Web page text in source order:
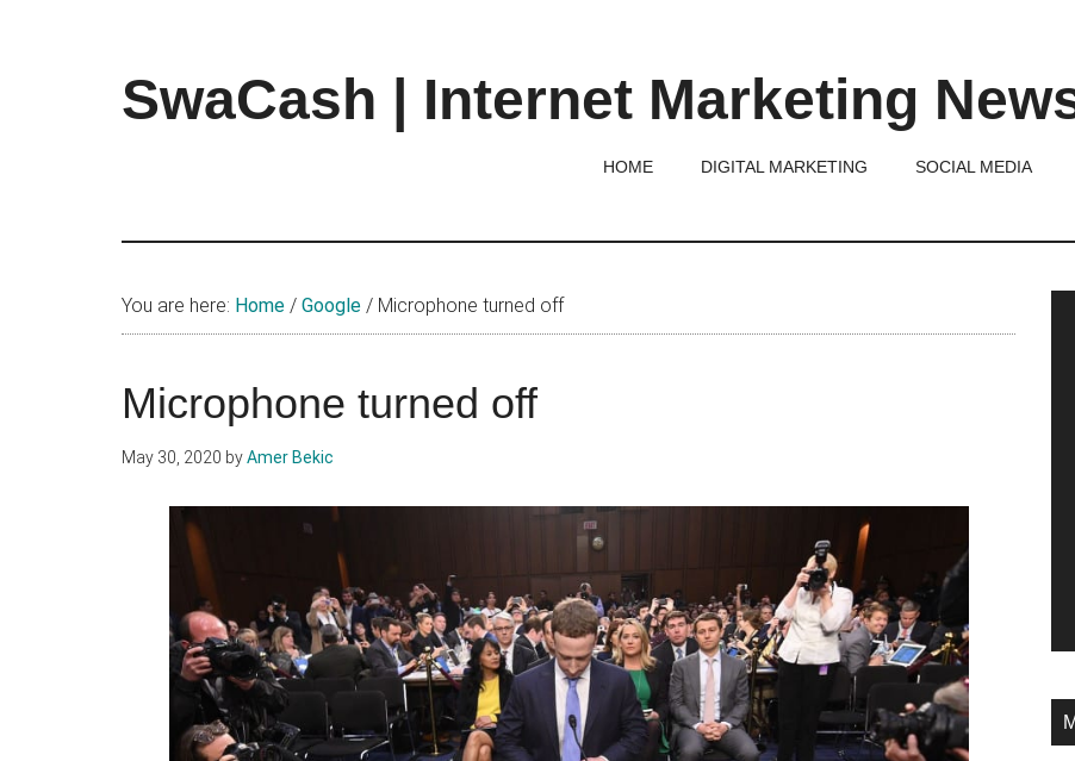
SwaCash | Internet Marketing
Tech,
&
Digital
HOME DIGITAL MARKETING SOCIAL MEDIA
You are here: Home / Google / Microphone turned off
Microphone turned off
May 30, 2020 byAmer Bekic